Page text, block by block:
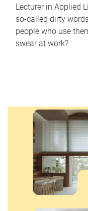
Lecturer in Applied
so-called dirty
people who use
swear at work?